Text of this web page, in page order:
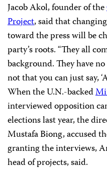
Jacob Akol, founder of the
Project, said that
toward the press will be
party’s roots. “They all
background. They have
not that you can just say,
When the U.N.-backed
interviewed opposition
elections last year, the
Mustafa Biong, accused
granting the interviews,
head of projects, said.